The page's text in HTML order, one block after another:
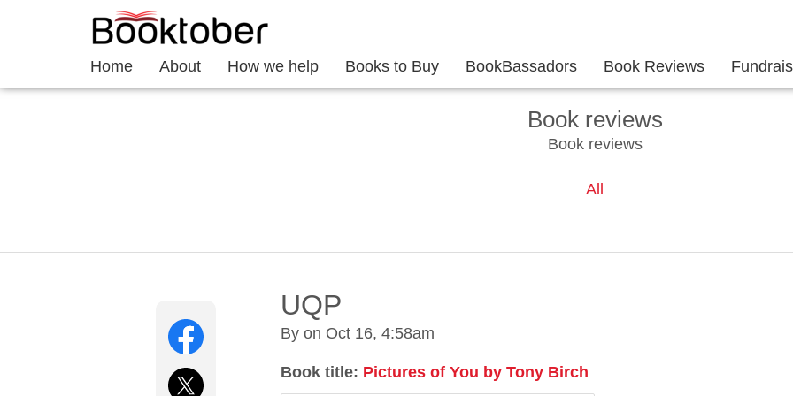
Home About How we help Books to Buy BookBassadors Book Reviews
Book reviews
Book reviews
All
UQP
By on Oct 16, 4:58am
Book title: Pictures of You by Tony Birch